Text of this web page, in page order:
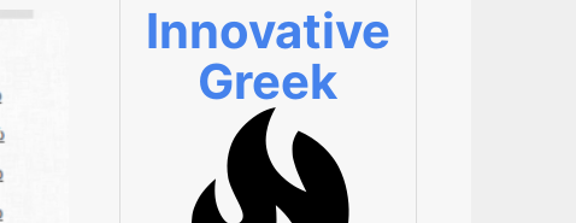
Innovative
Greek